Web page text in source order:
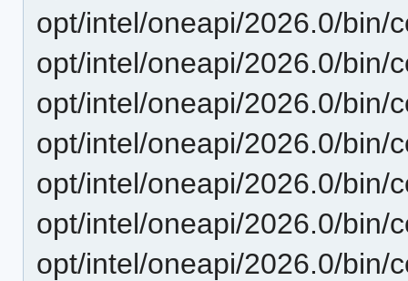
opt/intel/oneapi/2026.0/bin/
opt/intel/oneapi/2026.0/bin/
opt/intel/oneapi/2026.0/bin/
opt/intel/oneapi/2026.0/bin/
opt/intel/oneapi/2026.0/bin/
opt/intel/oneapi/2026.0/bin/
opt/intel/oneapi/2026.0/bin/